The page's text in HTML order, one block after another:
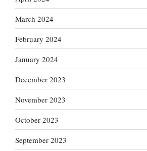
March 2024
February 2024
January 2024
December 2023
November 2023
October 2023
September 2023